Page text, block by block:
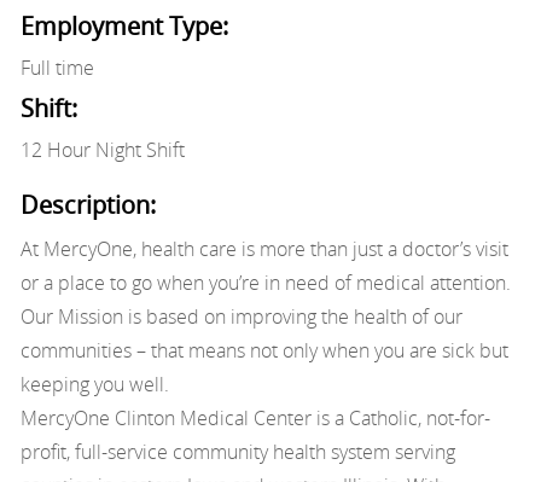
Employment Type:
Full time
Shift:
12 Hour Night Shift
Description:
At MercyOne, health care is more than just a doctor’s visit
or a place to go when you’re in need of medical attention.
Our Mission is based on improving the health of our
communities – that means not only when you are sick but
keeping you well.
MercyOne Clinton Medical Center is a Catholic, not-for-
profit, full-service community health system serving